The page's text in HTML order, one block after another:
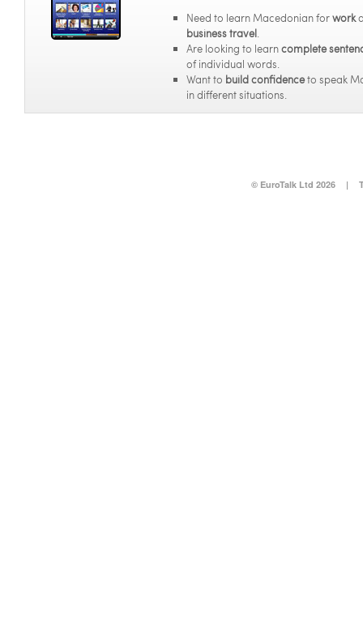
Need to learn Macedonian forwork
business travel.
Are looking to learncomplete
of individual words.
Want to build confidenceto speak
in different situations.
© EuroTalk Ltd 2026 |